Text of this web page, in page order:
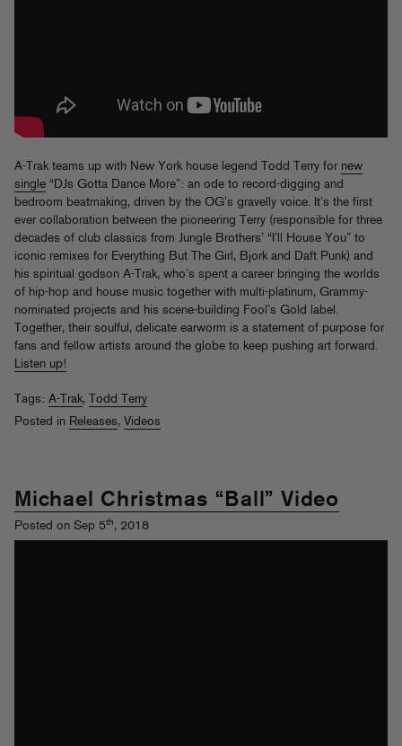
A-Trak teams up with New York house legend Todd Terry for new
single “DJs Gotta Dance More”: an ode to record-digging and
bedroom beatmaking, driven by the OG’s gravelly voice. It’s the first
ever collaboration between the pioneering Terry (responsible for three
decades of club classics from Jungle Brothers’ “I’ll House You” to
iconic remixes for Everything But The Girl, Bjork and Daft Punk) and
his spiritual godson A-Trak, who’s spent a career bringing the worlds
of hip-hop and house music together with multi-platinum, Grammy-
nominated projects and his scene-building Fool’s Gold label.
Together, their soulful, delicate earworm is a statement of purpose for
fans and fellow artists around the globe to keep pushing art forward.
Listen up!
Tags: A-Trak, Todd Terry
Posted in Releases, Videos
Michael Christmas “Ball” Video
Posted on Sep 5th, 2018